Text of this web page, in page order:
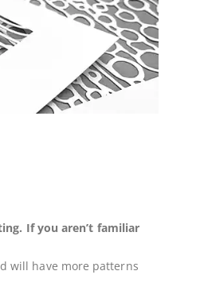
If you aren’t familiar
will have more patterns